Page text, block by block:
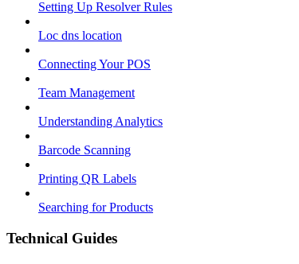
Setting Up Resolver Rules
Loc dns location
Connecting Your POS
Team Management
Understanding Analytics
Barcode Scanning
Printing QR Labels
Searching for Products
Technical Guides